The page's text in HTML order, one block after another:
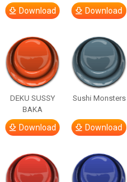
Download Download
DEKU SUSSY
BAKA
Download
Sushi Monsters
Download